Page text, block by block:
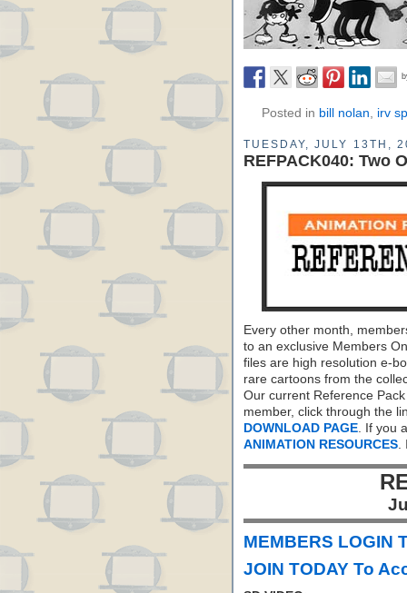
Posted in bill nolan, irv
TUESDAY, JULY 13TH,
REFPACK040: Two
Every other month,
to an exclusive Members
files are high resolution e-
rare cartoons from the
Our current Reference
member, click through the
DOWNLOAD PAGE. If you
ANIMATION RESOURCES.
MEMBERS LOGIN
JOIN TODAY To